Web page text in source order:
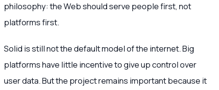
philosophy: the Web should serve people first, not
platforms first.
Solid is still not the default model of the internet. Big
platforms have little incentive to give up control over
user data. But the project remains important because it